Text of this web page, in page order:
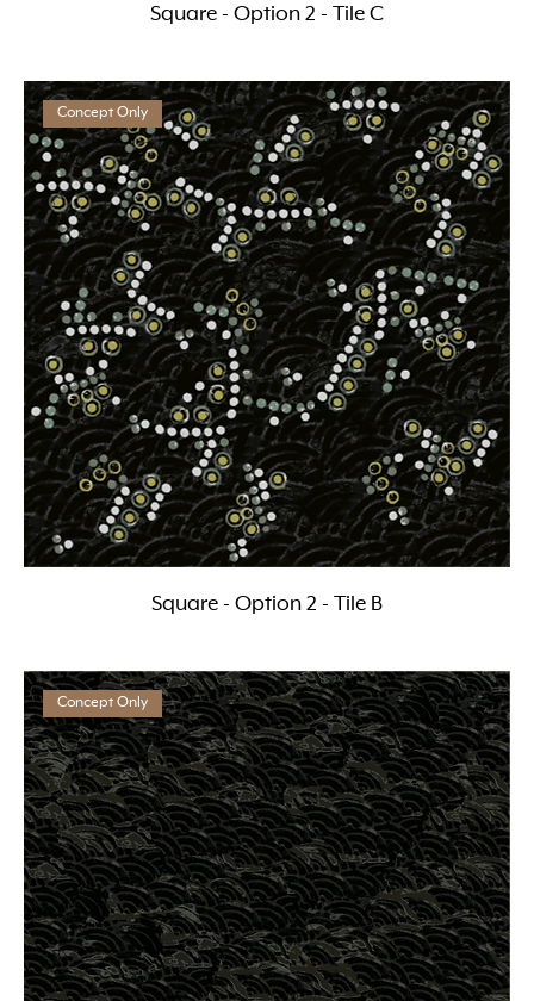
Square - Option 2 - Tile C
Concept Only
Square - Option 2 - Tile B
Concept Only